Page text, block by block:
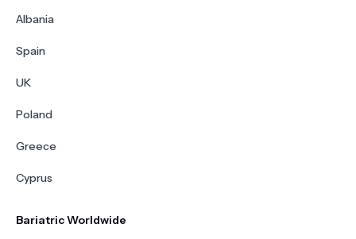
Albania
Spain
UK
Poland
Greece
Cyprus
Bariatric Worldwide